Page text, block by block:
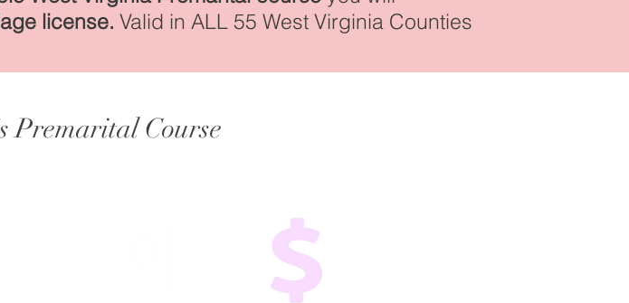
license. Valid in ALL 55 West Virginia Counties
Premarital Course